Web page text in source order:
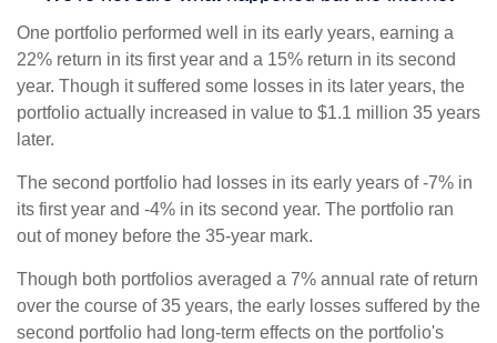
One portfolio performed well in its early years, earning a
22% return in its first year and a 15% return in its second
year. Though it suffered some losses in its later years, the
portfolio actually increased in value to $1.1 million 35 years
later.
The second portfolio had losses in its early years of -7% in
its first year and -4% in its second year. The portfolio ran
out of money before the 35-year mark.
Though both portfolios averaged a 7% annual rate of return
over the course of 35 years, the early losses suffered by the
second portfolio had long-term effects on the portfolio's